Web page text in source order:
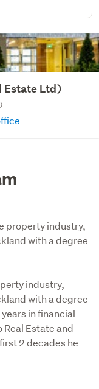
Estate Ltd)
property industry,
with a degree
industry,
with a degree
in financial
Estate and
2 decades he